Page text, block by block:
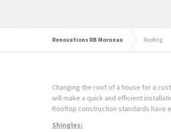
Renovations RB Morneau Roofing
Changing the roof of a house for a
will make a quick and efficient
Rooftop construction standards have
Shingles: